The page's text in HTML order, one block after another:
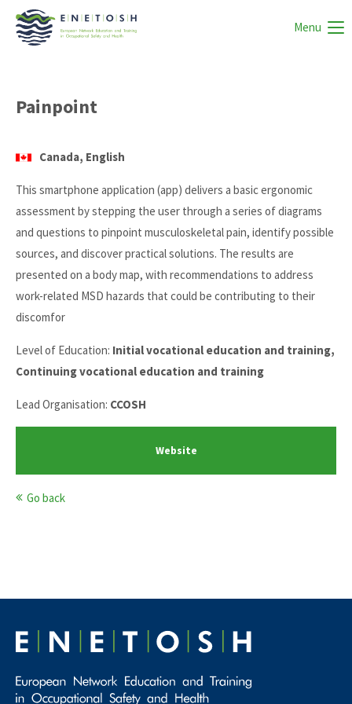
Menu
Painpoint
Canada, English
This smartphone application (app) delivers a basic ergonomic
assessment by stepping the user through a series of diagrams
and questions to pinpoint musculoskeletal pain, identify possible
sources, and discover practical solutions. The results are
presented on a body map, with recommendations to address
work-related MSD hazards that could be contributing to their
discomfor
Level of Education: Initial vocational education and training,
Continuing vocational education and training
Lead Organisation: CCOSH
Website
Go back